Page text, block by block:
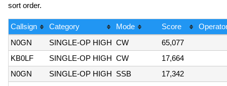
sort order.
Callsign Category Mode Score
N0GN
SINGLE-OP HIGH CW
65,077
KB0LF
SINGLE-OP HIGH CW
17,664
N0GN
SINGLE-OP HIGH SSB 17,342